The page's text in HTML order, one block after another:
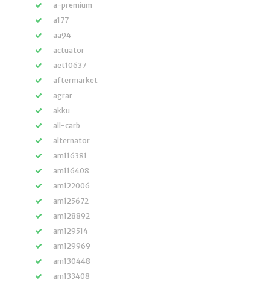
a-premium
a177
aa94
actuator
aet10637
aftermarket
agrar
akku
all-carb
alternator
am116381
am116408
am122006
am125672
am128892
am129514
am129969
am130448
am133408